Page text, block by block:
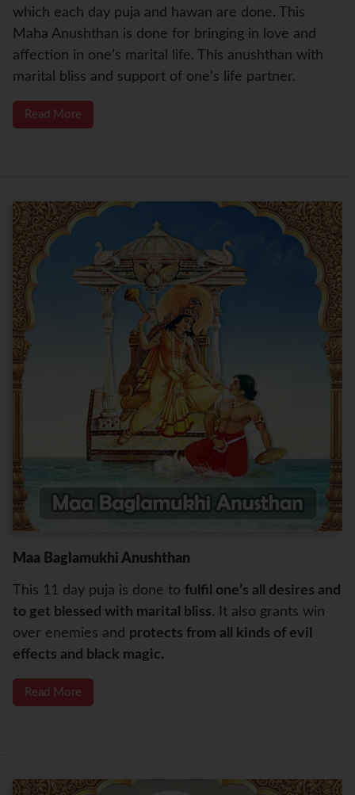
which each day puja and hawan are done. This
Maha Anushthan is done for bringing in love and
affection in one’s marital life. This anushthan with
marital bliss and support of one’s life partner.
Read More
Maa Baglamukhi Anushthan
This 11 day puja is done to fulfil one’s all desires and
to get blessed with marital bliss. It also grants win
over enemies and protects from all kinds of evil
effects and black magic.
Read More